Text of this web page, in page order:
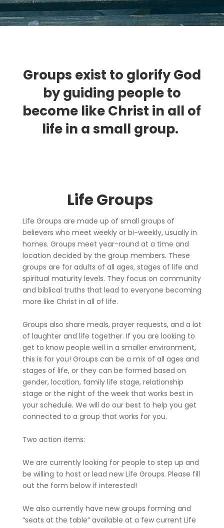
Groups exist to glorify God
by guiding people to
become like Christ in all of
life in a small group.
Life Groups
Life Groups are made up of small groups of
believers who meet weekly or bi-weekly, usually in
homes. Groups meet year-round at a time and
location decided by the group members. These
groups are for adults of all ages, stages of life and
spiritual maturity levels. They focus on community
and biblical truths that lead to everyone becoming
more like Christ in all of life.
Groups also share meals, prayer requests, and a lot
of laughter and life together. If you are looking to
get to know people well in a smaller environment,
this is for you! Groups can be a mix of all ages and
stages of life, or they can be formed based on
gender, location, family life stage, relationship
stage or the night of the week that works best in
your schedule. We will do our best to help you get
connected to a group that works for you.
Two action items:
We are currently looking for people to step up and
be willing to host or lead new Life Groups. Please fill
out the form below if interested!
We also currently have new groups forming and
“seats at the table” available at a few current Life